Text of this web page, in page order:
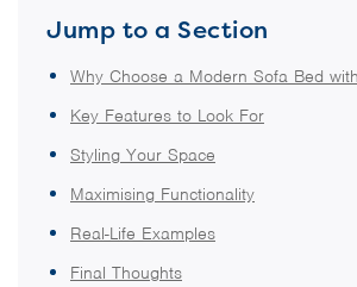
Jump to a Section
Why Choose a Modern Sofa Bed
Key Features to Look For
Styling Your Space
Maximising Functionality
Real-Life Examples
Final Thoughts